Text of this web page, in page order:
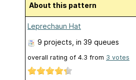
About this pattern
Leprechaun Hat
9 projects , in 39 queues
overall rating of 4.3 from 3 votes